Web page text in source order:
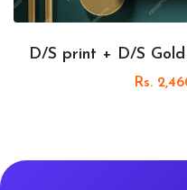
D/S print + D/S
Rs.